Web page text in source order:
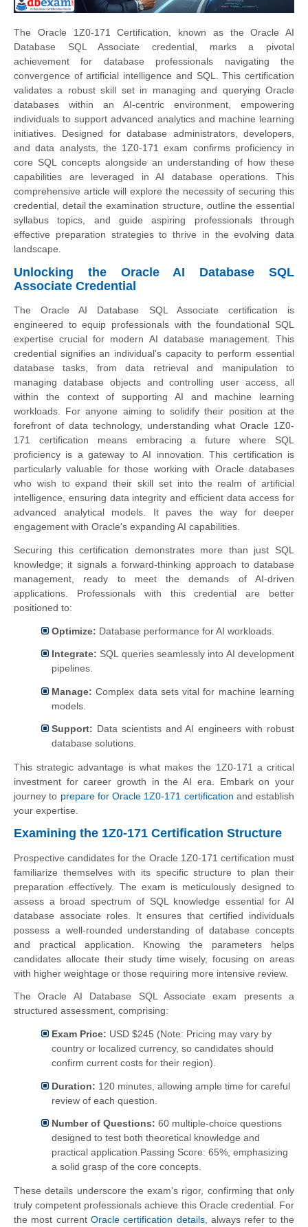
The Oracle 1Z0-171 Certification, known as the Oracle AI
Database SQL Associate credential, marks a pivotal
achievement for database professionals navigating the
convergence of artificial intelligence and SQL. This certification
validates a robust skill set in managing and querying Oracle
databases within an AI-centric environment, empowering
individuals to support advanced analytics and machine learning
initiatives. Designed for database administrators, developers,
and data analysts, the 1Z0-171 exam confirms proficiency in
core SQL concepts alongside an understanding of how these
capabilities are leveraged in AI database operations. This
comprehensive article will explore the necessity of securing this
credential, detail the examination structure, outline the essential
syllabus topics, and guide aspiring professionals through
effective preparation strategies to thrive in the evolving data
landscape.
Unlocking the Oracle AI Database SQL
Associate Credential
The Oracle AI Database SQL Associate certification is
engineered to equip professionals with the foundational SQL
expertise crucial for modern AI database management. This
credential signifies an individual's capacity to perform essential
database tasks, from data retrieval and manipulation to
managing database objects and controlling user access, all
within the context of supporting AI and machine learning
workloads. For anyone aiming to solidify their position at the
forefront of data technology, understanding what Oracle 1Z0-
171 certification means embracing a future where SQL
proficiency is a gateway to AI innovation. This certification is
particularly valuable for those working with Oracle databases
who wish to expand their skill set into the realm of artificial
intelligence, ensuring data integrity and efficient data access for
advanced analytical models. It paves the way for deeper
engagement with Oracle's expanding AI capabilities.
Securing this certification demonstrates more than just SQL
knowledge; it signals a forward-thinking approach to database
management, ready to meet the demands of AI-driven
applications. Professionals with this credential are better
positioned to:
Optimize: Database performance for AI workloads.
Integrate: SQL queries seamlessly into AI development
pipelines.
Manage: Complex data sets vital for machine learning
models.
Support: Data scientists and AI engineers with robust
database solutions.
This strategic advantage is what makes the 1Z0-171 a critical
investment for career growth in the AI era. Embark on your
journey to prepare for Oracle 1Z0-171 certification and establish
your expertise.
Examining the 1Z0-171 Certification Structure
Prospective candidates for the Oracle 1Z0-171 certification must
familiarize themselves with its specific structure to plan their
preparation effectively. The exam is meticulously designed to
assess a broad spectrum of SQL knowledge essential for AI
database associate roles. It ensures that certified individuals
possess a well-rounded understanding of database concepts
and practical application. Knowing the parameters helps
candidates allocate their study time wisely, focusing on areas
with higher weightage or those requiring more intensive review.
The Oracle AI Database SQL Associate exam presents a
structured assessment, comprising:
Exam Price: USD $245 (Note: Pricing may vary by
country or localized currency, so candidates should
confirm current costs for their region).
Duration: 120 minutes, allowing ample time for careful
review of each question.
Number of Questions: 60 multiple-choice questions
designed to test both theoretical knowledge and
practical application.Passing Score: 65%, emphasizing
a solid grasp of the core concepts.
These details underscore the exam's rigor, confirming that only
truly competent professionals achieve this Oracle credential. For
the most current Oracle certification details, always refer to the